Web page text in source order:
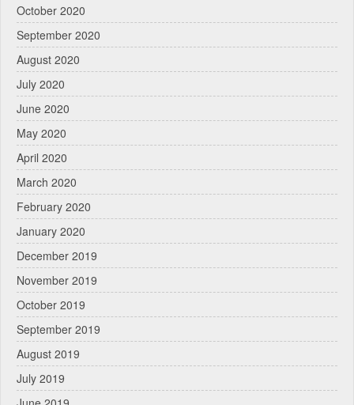
October 2020
September 2020
August 2020
July 2020
June 2020
May 2020
April 2020
March 2020
February 2020
January 2020
December 2019
November 2019
October 2019
September 2019
August 2019
July 2019